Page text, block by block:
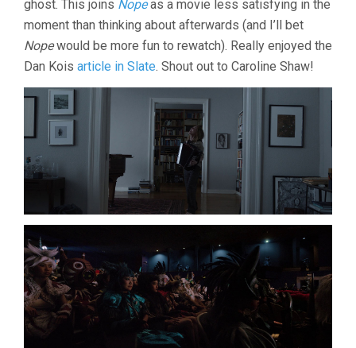
ghost. This joins Nopeas a movie less satisfying in the
moment than thinking about afterwards (and I’ll bet
Nopewould be more fun to rewatch). Really enjoyed the
Dan Kois article in Slate. Shout out to Caroline Shaw!